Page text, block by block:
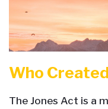
Who
The Jones Act is a